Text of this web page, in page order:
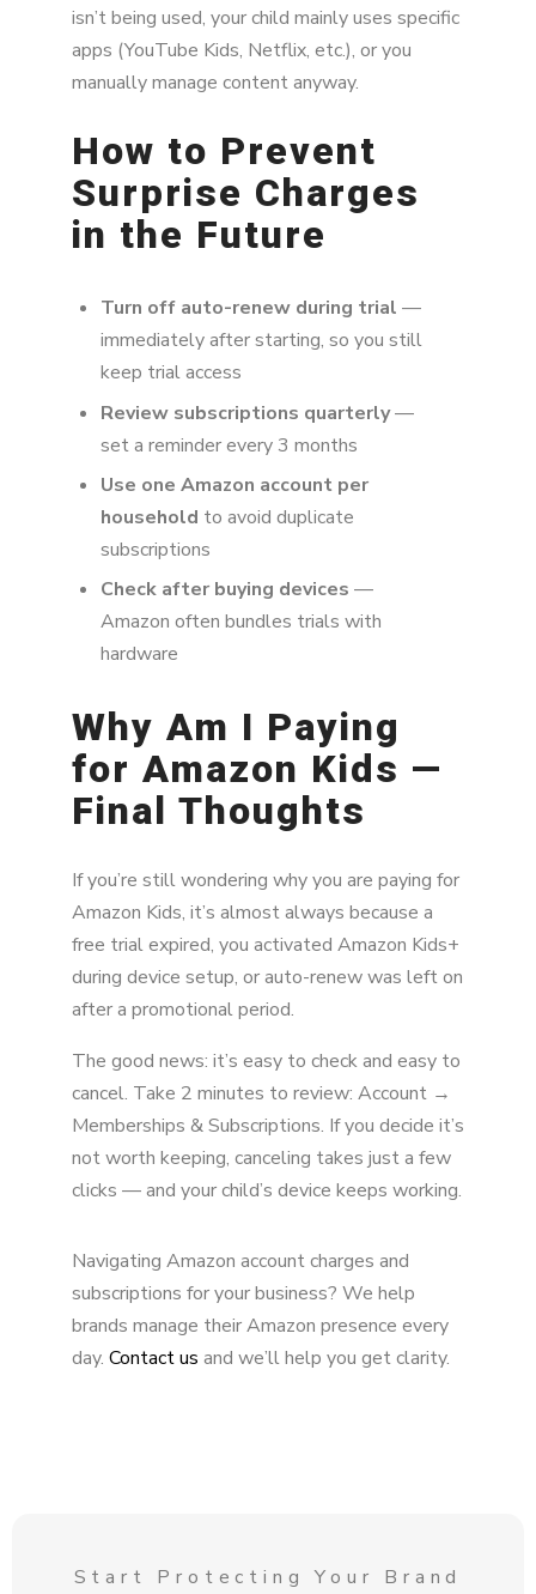
isn’t being used, your child mainly uses specific
apps (YouTube Kids, Netflix, etc.), or you
manually manage content anyway.
How to Prevent
Surprise Charges
in the Future
Turn off auto-renew during trial —
immediately after starting, so you still
keep trial access
Review subscriptions quarterly—
set a reminder every 3 months
Use one Amazon account per
household to avoid duplicate
subscriptions
Check after buying devices —
Amazon often bundles trials with
hardware
Why Am I Paying
for Amazon Kids —
Final Thoughts
If you’re still wondering why you are paying for
Amazon Kids, it’s almost always because a
free trial expired, you activated Amazon Kids+
during device setup, or auto-renew was left on
after a promotional period.
The good news: it’s easy to check and easy to
cancel. Take 2 minutes to review: Account →
Memberships & Subscriptions. If you decide it’s
not worth keeping, canceling takes just a few
clicks — and your child’s device keeps working.
Navigating Amazon account charges and
subscriptions for your business? We help
brands manage their Amazon presence every
day. Contact us and we’ll help you get clarity.
Start Protecting Your Brand